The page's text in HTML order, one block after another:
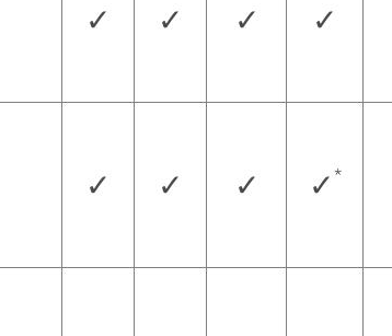
✓ ✓ ✓ ✓
✓ ✓ ✓ ✓*